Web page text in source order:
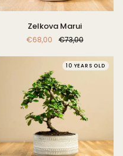
Zelkova Marui
€68,00 €73,00
10 YEARS OLD